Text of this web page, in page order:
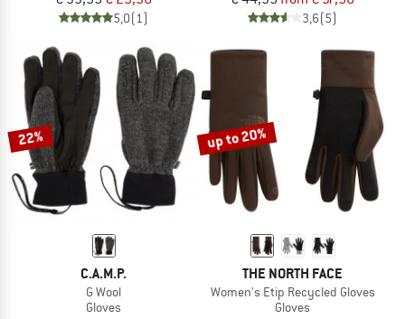
5,0(1) 3,6(5)
22%
C.A.M.P.
G Wool
Gloves
up to 20%
THE NORTH FACE
Women's Etip Recycled Gloves
Gloves